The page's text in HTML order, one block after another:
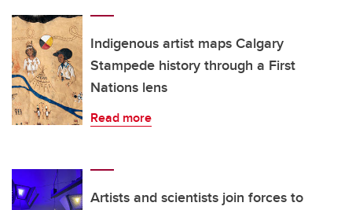
Indigenous artist maps Calgary
Stampede history through a First
Nations lens
Read more
Artists and scientists join forces to